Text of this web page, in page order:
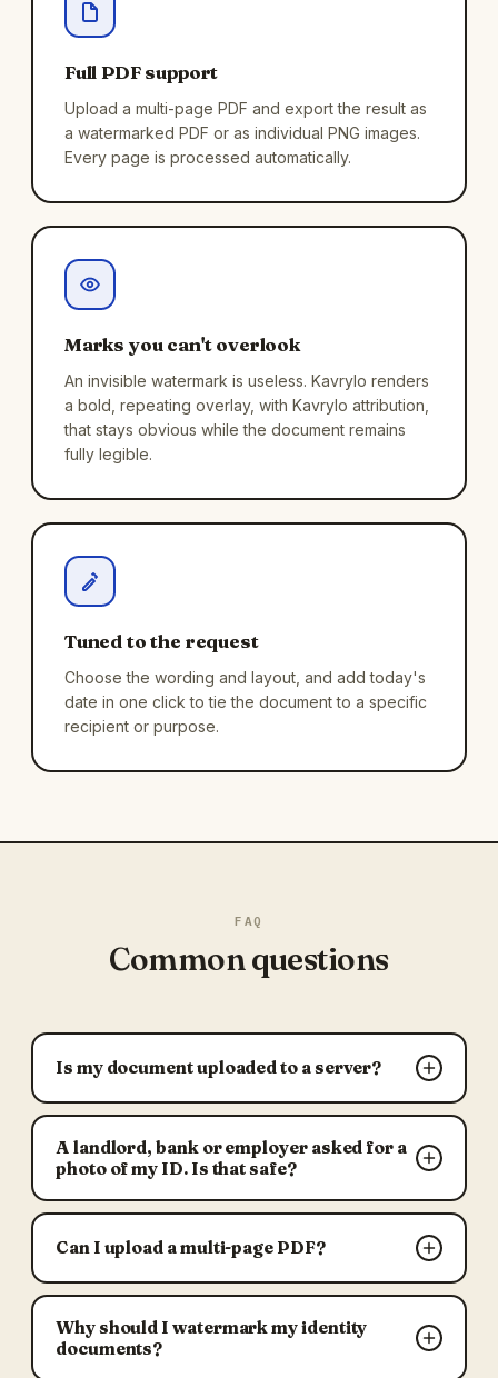
Full PDF support
Upload a multi-page PDF and export the result as
a watermarked PDF or as individual PNG images.
Every page is processed automatically.
Marks you can't overlook
An invisible watermark is useless. Kavrylo renders
a bold, repeating overlay, with Kavrylo attribution,
that stays obvious while the document remains
fully legible.
Tuned to the request
Choose the wording and layout, and add today's
date in one click to tie the document to a specific
recipient or purpose.
FAQ
Common questions
Is my document uploaded to a server?
A landlord, bank or employer asked for a
photo of my ID. Is that safe?
Can I upload a multi-page PDF?
Why should I watermark my identity
documents?